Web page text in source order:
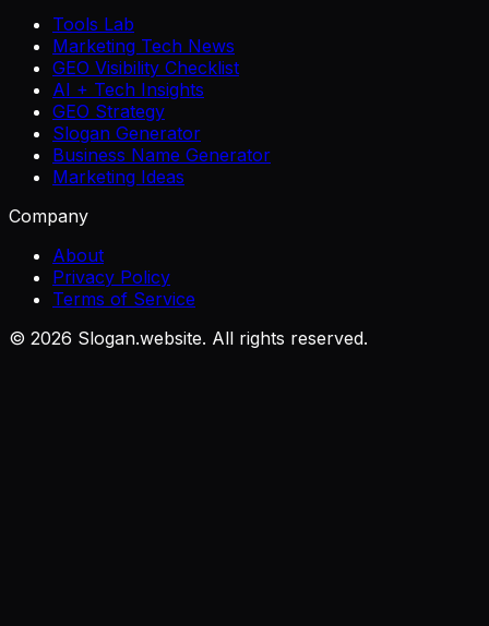
Tools Lab
Marketing Tech News
GEO Visibility Checklist
AI + Tech Insights
GEO Strategy
Slogan Generator
Business Name Generator
Marketing Ideas
Company
About
Privacy Policy
Terms of Service
© 2026 Slogan.website. All rights reserved.